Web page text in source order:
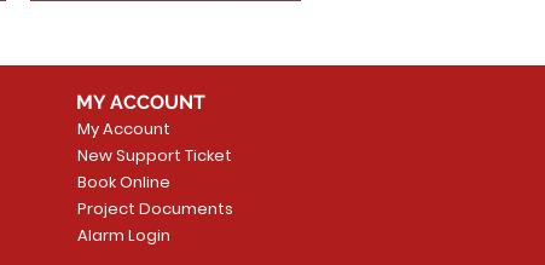
MY ACCOUNT
My Account
New Support Ticket
Book Online
Project Documents
Alarm Login